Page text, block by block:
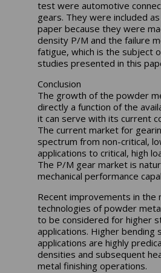
test were automotive
gears. They were included
paper because they were
density P/M and the failure
fatigue, which is the subject
studies presented in this
Conclusion
The growth of the powder
directly a function of the
it can serve with its current
The current market for
spectrum from non-critical,
applications to critical, high
The P/M gear market is
mechanical performance
Recent improvements in the
technologies of powder
to be considered for higher
applications. Higher bending
applications are highly
densities and subsequent
metal finishing operations.